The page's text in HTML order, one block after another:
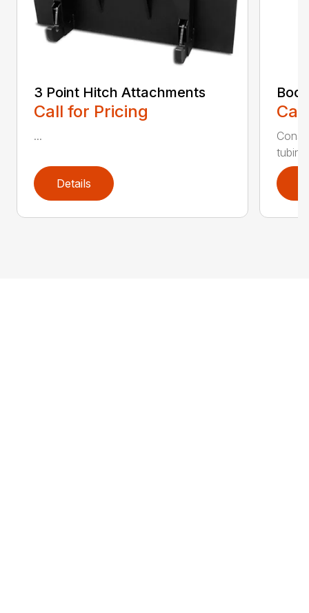
3 Point Hitch Attachments
Call for Pricing
...
Details